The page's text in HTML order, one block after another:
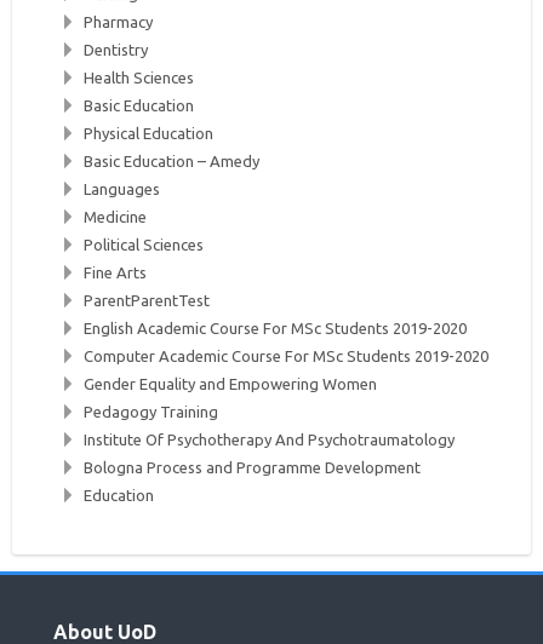
Pharmacy
Dentistry
Health Sciences
Basic Education
Physical Education
Basic Education – Amedy
Languages
Medicine
Political Sciences
Fine Arts
ParentParentTest
English Academic Course For MSc Students 2019-2020
Computer Academic Course For MSc Students 2019-2020
Gender Equality and Empowering Women
Pedagogy Training
Institute Of Psychotherapy And Psychotraumatology
Bologna Process and Programme Development
Education
About UoD